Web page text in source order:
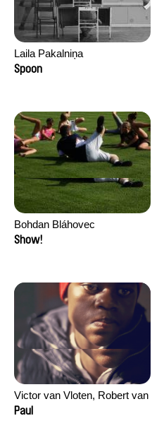
Laila Pakalniņa
Spoon
Bohdan Bláhovec
Show!
Victor van Vloten, Robert van
Wingerden
Paul